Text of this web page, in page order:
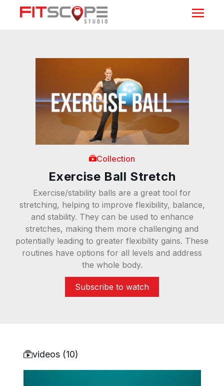
Collection
Exercise Ball Stretch
Exercise/stability balls are a great tool for
stretching, helping to improve flexibility, balance,
and stability. They can be used to enhance
stretches, making them more challenging and
potentially leading to greater flexibility gains. These
routines have options for all levels and address
the whole body.
Subscribe to watch
videos (10)